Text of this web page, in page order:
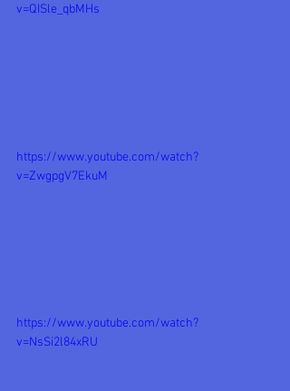
v=QISle_qbMHs
https://www.youtube.com/watch?
v=ZwgpgV7EkuM
https://www.youtube.com/watch?
v=NsSi2l84xRU